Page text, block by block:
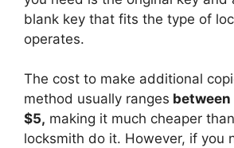
blank key that fits the type of
operates.
The cost to make additional
method usually ranges between
$5, making it much cheaper
locksmith do it. However, if you